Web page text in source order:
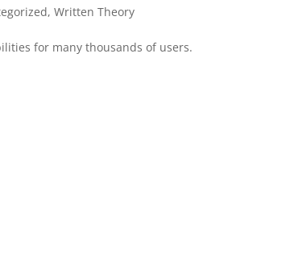
,Written Theory
for many thousands of users.